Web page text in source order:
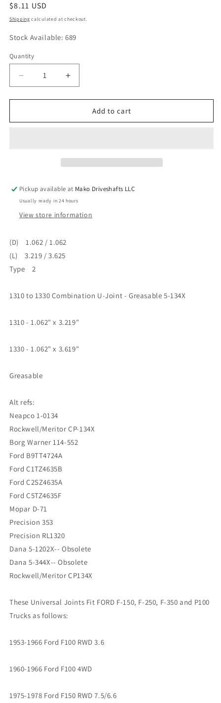
Regular
price
$8.11 USD
Shipping calculated at checkout.
Stock Available: 689
Quantity
Quantity
Decrease
quantity
for
Joint
1310
to
1330
5-
134X
Increase
quantity
for
Universal
Joint
1310
to
1330
Add to cart
Pickup available at Mako Driveshafts LLC
Usually ready in 24 hours
View store information
(D) 1.062 / 1.062
(L) 3.219 / 3.625
Type 2
1310 to 1330 Combination U-Joint - Greasable 5-134X
1310 - 1.062" x 3.219"
1330 - 1.062" x 3.619"
Greasable
Alt refs:
Neapco 1-0134
Rockwell/Meritor CP-134X
Borg Warner 114-552
Ford B9TT4724A
Ford C1TZ4635B
Ford C2SZ4635A
Ford C5TZ4635F
Mopar D-71
Precision 353
Precision RL1320
Dana 5-1202X-- Obsolete
Dana 5-344X-- Obsolete
Rockwell/Meritor CP134X
These Universal Joints Fit FORD F-150, F-250, F-350 and P100
Trucks as follows:
1953-1966 Ford F100 RWD 3.6
1960-1966 Ford F100 4WD
1975-1978 Ford F150 RWD 7.5/6.6